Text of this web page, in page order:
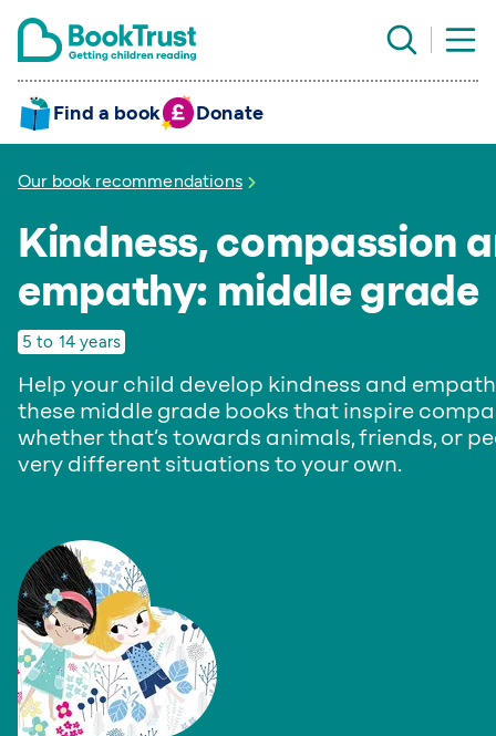
Find a book Donate
Our book recommendations
Kindness, compassion
empathy: middle grade
5 to 14 years
Help your child develop kindness and
these middle grade books that inspire
whether that’s towards animals, friends, or
very different situations to your own.